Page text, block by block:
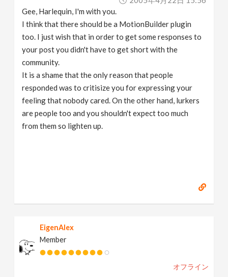
Gee, Harlequin, I'm with you.
I think that there should be a MotionBuilder plugin
too. I just wish that in order to get some responses to
your post you didn't have to get short with the
community.
It is a shame that the only reason that people
responded was to critisize you for expressing your
feeling that nobody cared. On the other hand, lurkers
are people too and you shouldn't expect too much
from them so lighten up.
EigenAlex
Member
オフライン